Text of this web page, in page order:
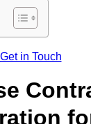
Get in Touch